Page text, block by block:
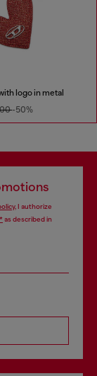
logo in metal
-50%
, I authorize
as described in